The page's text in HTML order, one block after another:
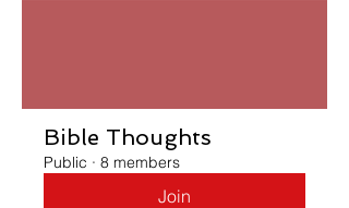
Bible Thoughts
Public · 8 members
Join